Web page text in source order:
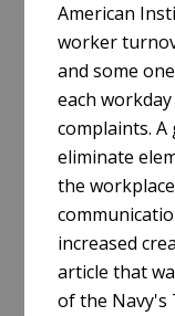
American
worker
and some
each
complaints.
eliminate
the
increased
article that
of the Navy's